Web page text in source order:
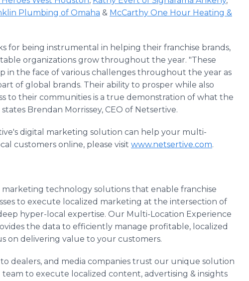
Plumbing of Omaha & McCarthy One Hour Heating &
for being instrumental in helping their franchise brands,
organizations grow throughout the year. "These
in the face of various challenges throughout the year as
of global brands. Their ability to prosper while also
to their communities is a true demonstration of what the
Brendan Morrissey, CEO of Netsertive.
digital marketing solution can help your multi-
customers online, please visit www.netsertive.com.
technology solutions that enable franchise
to execute localized marketing at the intersection of
hyper-local expertise. Our Multi-Location Experience
the data to efficiently manage profitable, localized
on delivering value to your customers.
dealers, and media companies trust our unique solution
to execute localized content, advertising & insights